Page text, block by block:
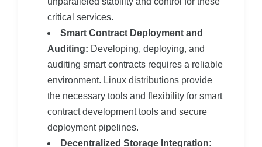
critical services.
Smart Contract Deployment and
Auditing: Developing, deploying, and
auditing smart contracts requires a reliable
environment. Linux distributions provide
the necessary tools and flexibility for smart
contract development tools and secure
deployment pipelines.
Decentralized Storage Integration: